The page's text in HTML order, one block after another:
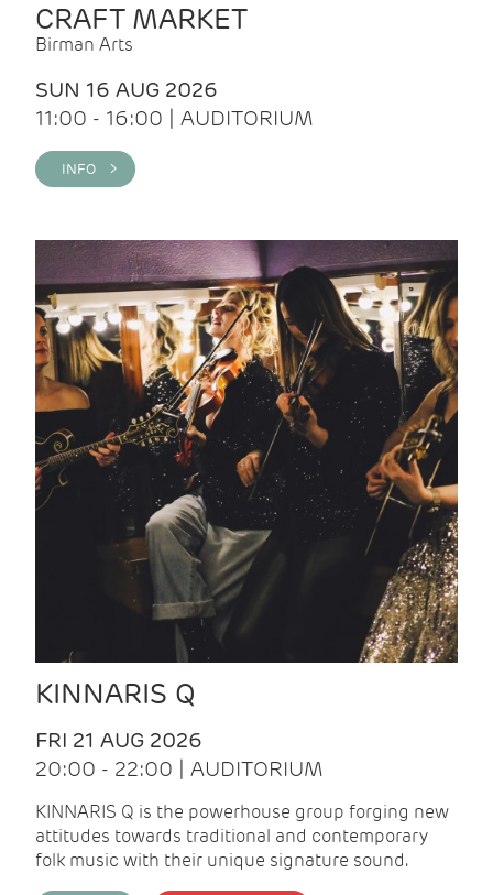
CRAFT MARKET
Birman Arts
SUN 16 AUG 2026
11:00 - 16:00 | AUDITORIUM
INFO >
KINNARIS Q
FRI 21 AUG 2026
20:00 - 22:00 | AUDITORIUM
KINNARIS Q is the powerhouse group forging new
attitudes towards traditional and contemporary
folk music with their unique signature sound.